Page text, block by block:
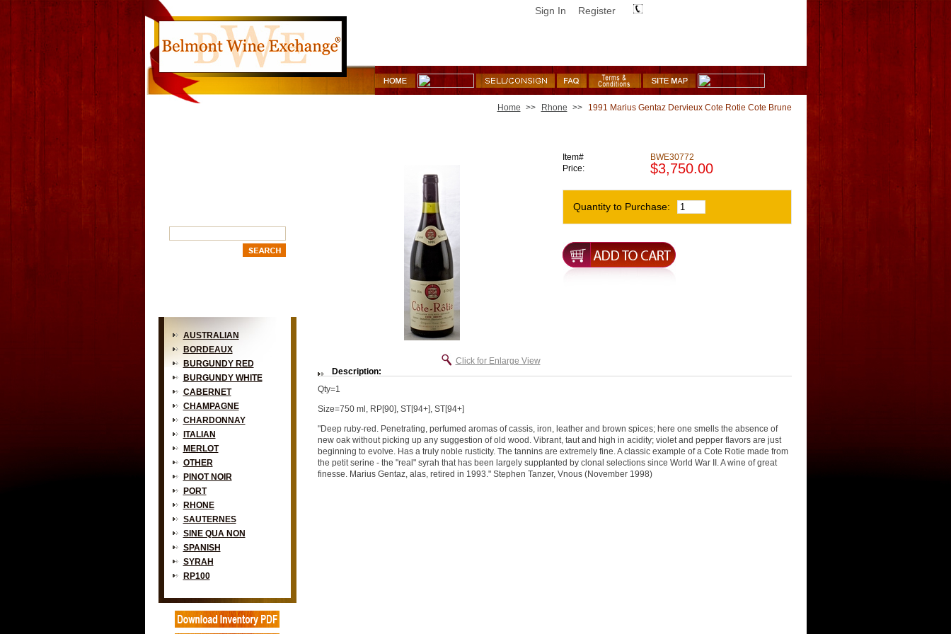
Sign In Register
AUSTRALIAN
BORDEAUX
BURGUNDY RED
BURGUNDY WHITE
CABERNET
CHAMPAGNE
CHARDONNAY
ITALIAN
MERLOT
OTHER
PINOT NOIR
PORT
RHONE
SAUTERNES
SINE QUA NON
SPANISH
SYRAH
RP100
Home >> Rhone >> 1991 Marius Gentaz Dervieux Cote Rotie Cote Brune
Click for Enlarge View
Item#
BWE30772
Price:
$3,750.00
Quantity to Purchase:
Description:
Qty=1
Size=750 ml, RP[90], ST[94+], ST[94+]
"Deep ruby-red. Penetrating, perfumed aromas of cassis, iron, leather and brown spices; here one smells the absence of
new oak without picking up any suggestion of old wood. Vibrant, taut and high in acidity; violet and pepper flavors are just
beginning to evolve. Has a truly noble rusticity. The tannins are extremely fine. A classic example of a Cote Rotie made from
the petit serine - the "real" syrah that has been largely supplanted by clonal selections since World War II. A wine of great
finesse. Marius Gentaz, alas, retired in 1993." Stephen Tanzer, Vnous (November 1998)